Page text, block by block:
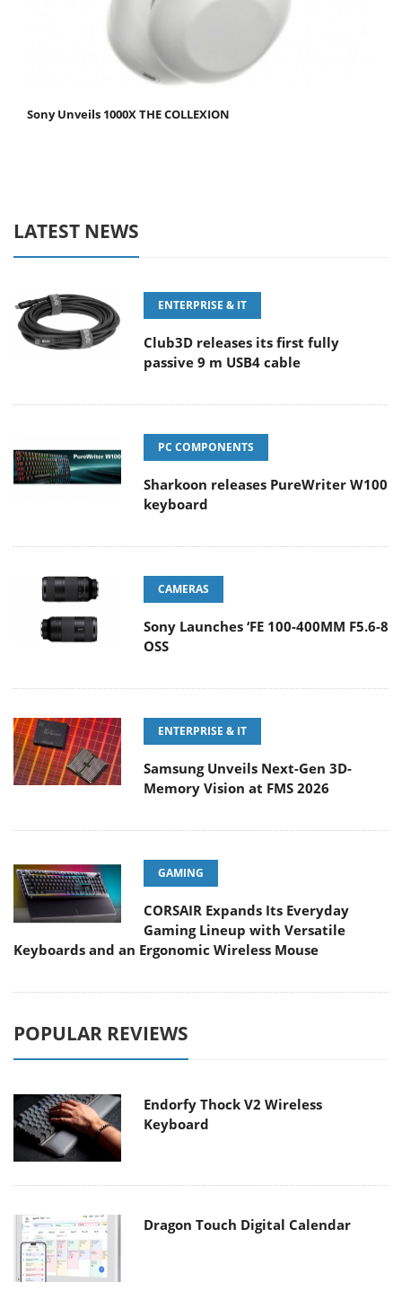
Sony Unveils 1000X THE COLLEXION
LATEST NEWS
ENTERPRISE & IT
Club3D releases its first fully
passive 9 m USB4 cable
PC COMPONENTS
Sharkoon releases PureWriter W100
keyboard
CAMERAS
Sony Launches ‘FE 100-400MM F5.6-8
OSS
ENTERPRISE & IT
Samsung Unveils Next-Gen 3D-
Memory Vision at FMS 2026
GAMING
CORSAIR Expands Its Everyday
Gaming Lineup with Versatile
Keyboards and an Ergonomic Wireless Mouse
POPULAR REVIEWS
Endorfy Thock V2 Wireless
Keyboard
Dragon Touch Digital Calendar